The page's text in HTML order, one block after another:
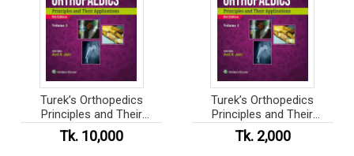
Turek’s Orthopedics
Principles and Their
Applications
Tk. 10,000
Turek’s Orthopedics
Principles and Their
Applications (Color)
Tk. 2,000